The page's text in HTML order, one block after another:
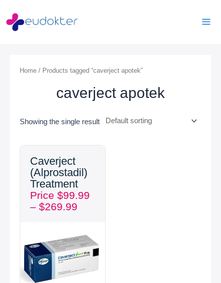
content
Home / Products tagged “caverject apotek”
caverject apotek
Showing the single result
Caverject
(Alprostadil)
Treatment
Price $99.99
– $269.99
$99.99
through
$269.99